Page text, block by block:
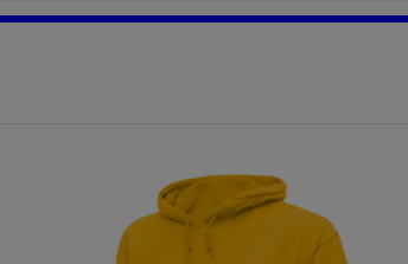
Noemi Sanabria '79 Paul